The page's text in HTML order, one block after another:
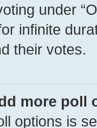
under
infinite
their votes.
more poll
options is